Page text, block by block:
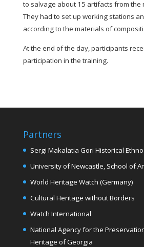
to salvage about 15 artifacts from the
They had to set up working stations
according to the materials of
At the end of the day, participants
participation in the training.
Partners
Sergi Makalatia Gori Historical
University of Newcastle, School of
World Heritage Watch (Germany)
Cultural Heritage without Borders
Watch International
National Agency for the
Heritage of Georgia